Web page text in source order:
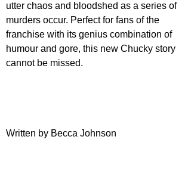
utter chaos and bloodshed as a series of
murders occur. Perfect for fans of the
franchise with its genius combination of
humour and gore, this new Chucky story
cannot be missed.
Written by Becca Johnson